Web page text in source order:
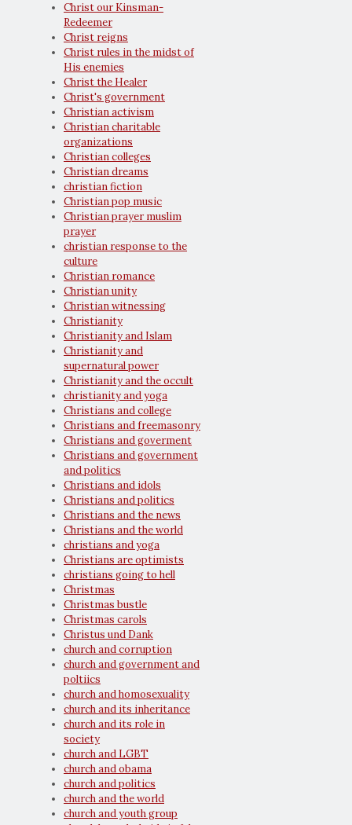
Christ our Kinsman-
Redeemer
Christ reigns
Christ rules in the midst of
His enemies
Christ the Healer
Christ's government
Christian activism
Christian charitable
organizations
Christian colleges
Christian dreams
christian fiction
Christian pop music
Christian prayer muslim
prayer
christian response to the
culture
Christian romance
Christian unity
Christian witnessing
Christianity
Christianity and Islam
Christianity and
supernatural power
Christianity and the occult
christianity and yoga
Christians and college
Christians and freemasonry
Christians and goverment
Christians and government
and politics
Christians and idols
Christians and politics
Christians and the news
Christians and the world
christians and yoga
Christians are optimists
christians going to hell
Christmas
Christmas bustle
Christmas carols
Christus und Dank
church and corruption
church and government and
poltiics
church and homosexuality
church and its inheritance
church and its role in
society
church and LGBT
church and obama
church and politics
church and the world
church and youth group